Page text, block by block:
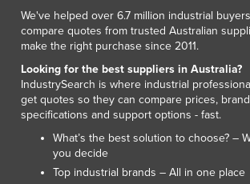
Marshall Islands
Mauritania
Mauritius
Mexico
Federated States of Micronesia
Moldova
Mongolia
Montenegro
We've helped over 6.7 million industrial buyers
compare quotes from trusted Australian
make the right purchase since 2011.
Looking for the best suppliers in Australia?
IndustrySearch is where industrial
get quotes so they can compare prices,
specifications and support options - fast.
What’s the best solution to choose? –
you decide
Top industrial brands – All in one place